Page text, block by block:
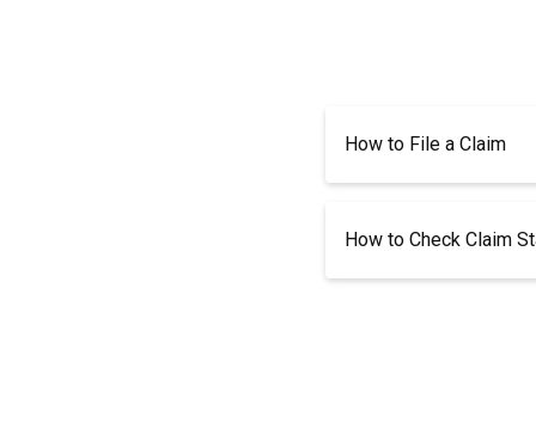
How to File a Claim
How to Check Claim